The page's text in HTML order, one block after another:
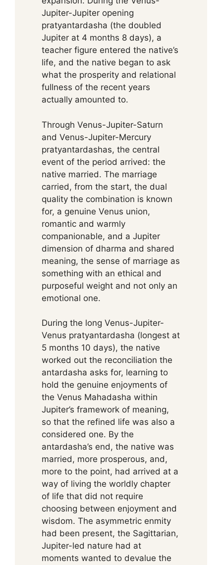
Jupiter-Jupiter opening
pratyantardasha (the doubled
Jupiter at 4 months 8 days), a
teacher figure entered the native’s
life, and the native began to ask
what the prosperity and relational
fullness of the recent years
actually amounted to.
Through Venus-Jupiter-Saturn
and Venus-Jupiter-Mercury
pratyantardashas, the central
event of the period arrived: the
native married. The marriage
carried, from the start, the dual
quality the combination is known
for, a genuine Venus union,
romantic and warmly
companionable, and a Jupiter
dimension of dharma and shared
meaning, the sense of marriage as
something with an ethical and
purposeful weight and not only an
emotional one.
During the long Venus-Jupiter-
Venus pratyantardasha (longest at
5 months 10 days), the native
worked out the reconciliation the
antardasha asks for, learning to
hold the genuine enjoyments of
the Venus Mahadasha within
Jupiter’s framework of meaning,
so that the refined life was also a
considered one. By the
antardasha’s end, the native was
married, more prosperous, and,
more to the point, had arrived at a
way of living the worldly chapter
of life that did not require
choosing between enjoyment and
wisdom. The asymmetric enmity
had been present, the Sagittarian,
Jupiter-led nature had at
moments wanted to devalue the